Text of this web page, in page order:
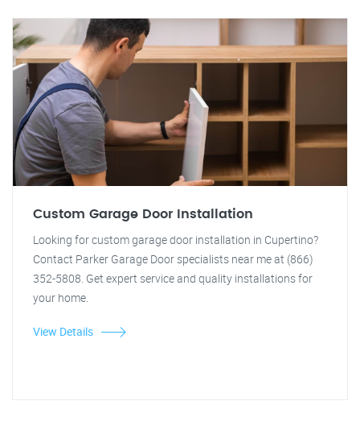
Custom Garage Door Installation
Looking for custom garage door installation in Cupertino?
Contact Parker Garage Door specialists near me at (866)
352-5808. Get expert service and quality installations for
your home.
View Details